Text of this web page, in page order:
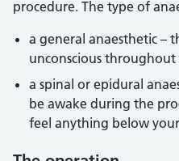
procedure. The type of
a general anaesthetic –
unconscious
a spinal or epidural
be awake during the
feel anything below